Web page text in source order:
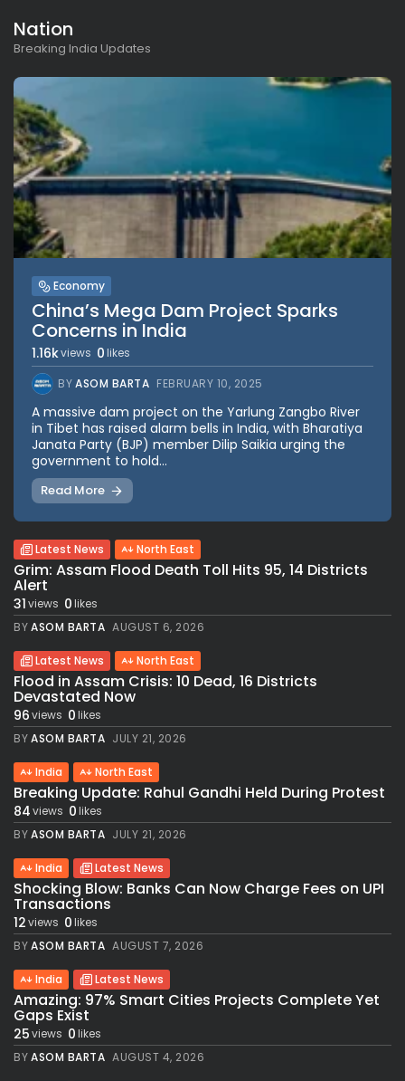
Nation
Breaking India Updates
Economy
China’s Mega Dam Project Sparks
Concerns in India
1.16kviews 0 likes
BYASOM BARTA FEBRUARY 10, 2025
A massive dam project on the Yarlung Zangbo River
in Tibet has raised alarm bells in India, with Bharatiya
Janata Party (BJP) member Dilip Saikia urging the
government to hold...
Read More
Latest News North East
Grim: Assam Flood Death Toll Hits 95, 14 Districts
Alert
31views 0likes
BYASOM BARTA AUGUST 6, 2026
Latest News North East
Flood in Assam Crisis: 10 Dead, 16 Districts
Devastated Now
96views 0likes
BYASOM BARTA JULY 21, 2026
India North East
Breaking Update: Rahul Gandhi Held During Protest
84views 0likes
BYASOM BARTA JULY 21, 2026
India Latest News
Shocking Blow: Banks Can Now Charge Fees on UPI
Transactions
12views 0likes
BYASOM BARTA AUGUST 7, 2026
India Latest News
Amazing: 97% Smart Cities Projects Complete Yet
Gaps Exist
25views 0likes
BYASOM BARTA AUGUST 4, 2026